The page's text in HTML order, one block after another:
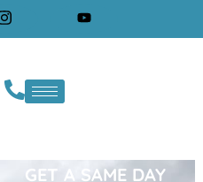
GET A SAME DAY